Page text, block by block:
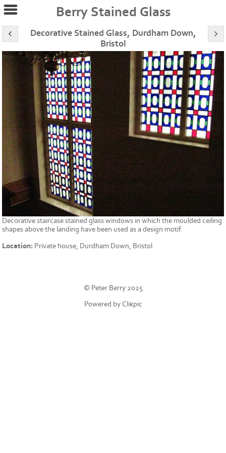
Berry Stained Glass
Decorative Stained Glass, Durdham Down,
Bristol
Decorative staircase stained glass windows in which the moulded ceiling
shapes above the landing have been used as a design motif.
Location: Private house, Durdham Down, Bristol
© Peter Berry 2025
Powered by Clikpic